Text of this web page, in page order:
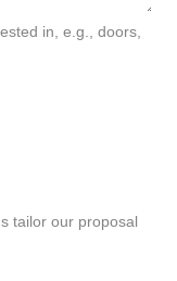
in, e.g., doors,
tailor our proposal